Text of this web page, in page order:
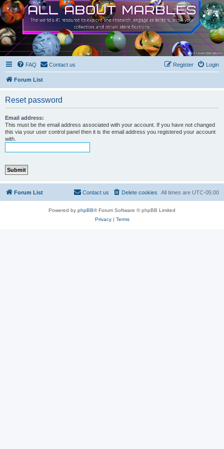
FAQ Contact us Login
Register
Forum List
Reset password
Email address:
This must be the email address associated with your account. If you have not changed
this via your user control panel then it is the email address you registered your account
with.
Forum List All times are UTC-05:00
Delete cookies
Contact us
Powered by phpBB® Forum Software © phpBB Limited
Privacy| Terms